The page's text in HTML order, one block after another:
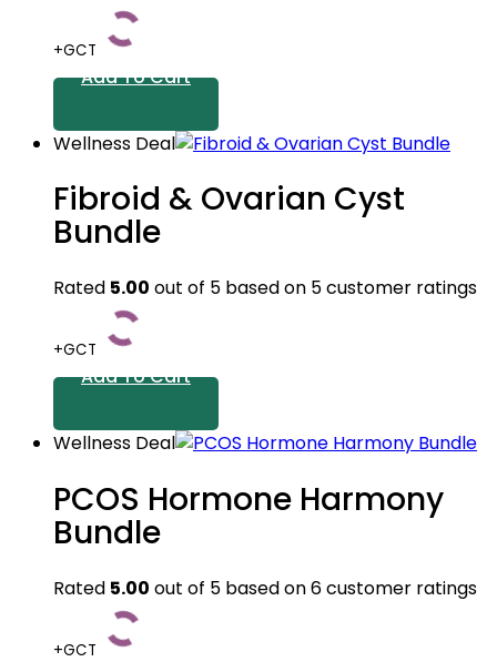
+GCT
Add To Cart
Wellness Deal
Fibroid & Ovarian Cyst
Bundle
Rated 5.00 out of 5 based on 5customer ratings
+GCT
Add To Cart
Wellness Deal
PCOS Hormone Harmony
Bundle
Rated 5.00 out of 5 based on6customer ratings
+GCT